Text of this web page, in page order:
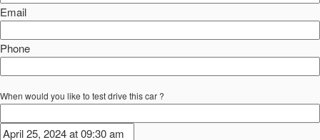
Email
Phone
When would you like to test drive this car ?